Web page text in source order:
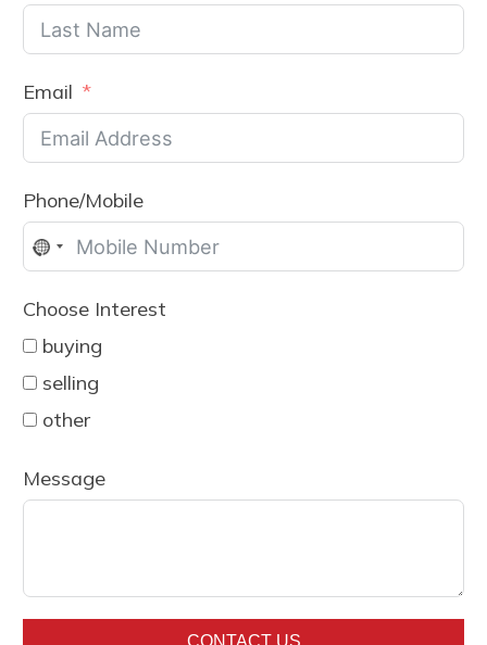
Email
Phone/Mobile
No
selected
Choose Interest
buying
selling
other
Message